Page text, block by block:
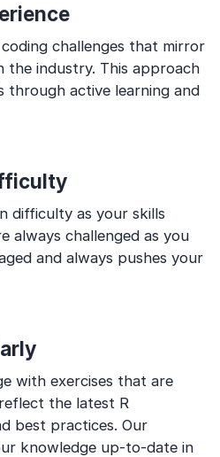
challenges that mirror
the industry. This approach
through active learning and
difficulty as your skills
always challenged as you
and always pushes your
with exercises that are
the latest R
best practices. Our
knowledge up-to-date in